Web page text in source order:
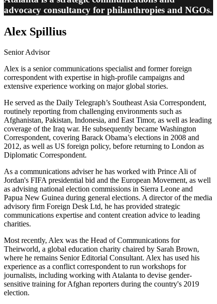
advocacy consultancy for philanthropies and NGOs.
Alex Spillius
Senior Advisor
Alex is a senior communications specialist and former foreign
correspondent with expertise in high-profile campaigns and
extensive experience working on major global stories.
He served as the Daily Telegraph’s Southeast Asia Correspondent,
routinely reporting from challenging environments such as
Afghanistan, Pakistan, Indonesia, and East Timor, as well as leading
coverage of the Iraq war. He subsequently became Washington
Correspondent, covering Barack Obama’s elections in 2008 and
2012, as well as US foreign policy, before returning to London as
Diplomatic Correspondent.
As a communications adviser he has worked with Prince Ali of
Jordan's FIFA presidential bid and the European Movement, as well
as advising national election commissions in Sierra Leone and
Papua New Guinea during general elections. A director of the media
advisory firm Foreign Desk Ltd, he has provided strategic
communications expertise and content creation advice to leading
charities.
Most recently, Alex was the Head of Communications for
Theirworld, a global education charity chaired by Sarah Brown,
where he remains Senior Editorial Consultant. Alex has used his
experience as a conflict correspondent to run workshops for
journalists, including working with Atalanta to devise gender-
sensitive training for Afghan reporters during the country's 2019
election.